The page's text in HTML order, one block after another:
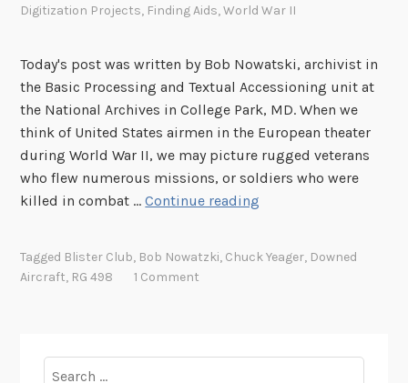
Digitization Projects, Finding Aids,World War II
Today's post was written by Bob Nowatski, archivist in
the Basic Processing and Textual Accessioning unit at
the National Archives in College Park, MD. When we
think of United States airmen in the European theater
during World War II, we may picture rugged veterans
who flew numerous missions, or soldiers who were
killed in combat …Continue reading
n
Tagged Blister Club, Bob Nowatzki, Chuck Yeager, Downed
Aircraft, RG 498 1 Comment